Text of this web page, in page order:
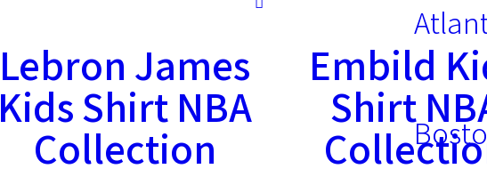
Embild
Shirt
Lebron James
Kids Shirt NBA
Collection